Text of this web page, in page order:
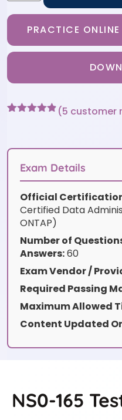
PRACTICE ONLINE
customer
(5 customer
Exam Details
Official
Certified Data
ONTAP)
Number of
Answers:60
Exam Vendor /
Required Passing
Maximum Allowed
Content Updated
NS0-165